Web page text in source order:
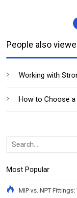
People also
Working with
How to Choose
Most Popular
MIP vs. NPT